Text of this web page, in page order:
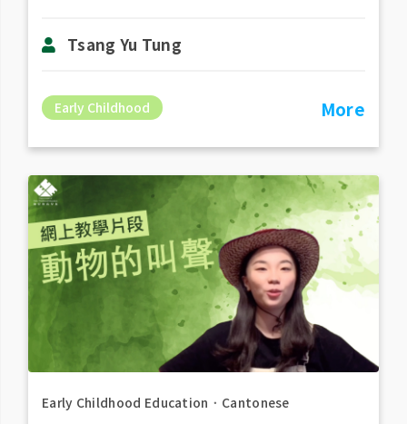
Tsang Yu Tung
Early Childhood More
Early Childhood Education ． Cantonese